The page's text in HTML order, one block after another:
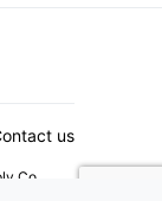
us
Co.